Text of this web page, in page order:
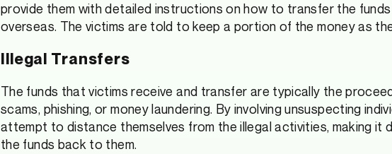
provide them with detailed instructions on how to transfer the
overseas. The victims are told to keep a portion of the money as
Illegal Transfers
The funds that victims receive and transfer are typically the
scams, phishing, or money laundering. By involving unsuspecting
attempt to distance themselves from the illegal activities, making
the funds back to them.